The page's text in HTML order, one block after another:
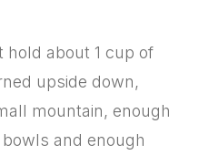
about 1 cup of
upside down,
mountain, enough
and enough